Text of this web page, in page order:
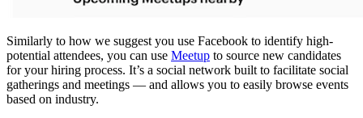
Similarly to how we suggest you use Facebook to identify high-
potential attendees, you can use Meetup to source new candidates
for your hiring process. It’s a social network built to facilitate social
gatherings and meetings — and allows you to easily browse events
based on industry.